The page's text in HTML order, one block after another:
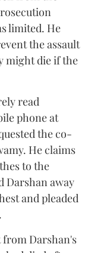
limited. He
the assault
might die if the
read
phone at
the co-
He claims
to the
Darshan away
and pleaded
Darshan's